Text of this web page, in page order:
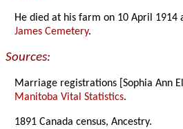
He died at his farm on 10 April
James Cemetery.
Sources:
Marriage registrations [Sophia Ann
Manitoba Vital Statistics.
1891 Canada census, Ancestry.